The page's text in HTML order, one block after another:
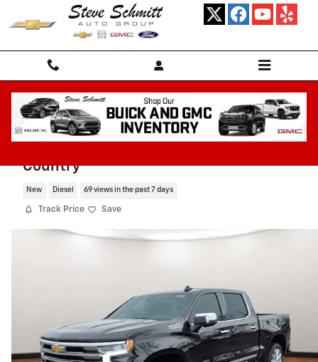
Skip to main content
Country
New Diesel 69 views in the past 7 days
Track Price Save